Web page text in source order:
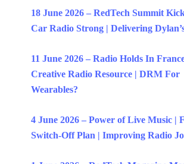
18 June 2026 – RedTech Summit
Car Radio Strong | Delivering
11 June 2026 – Radio Holds In
Creative Radio Resource | DRM For
Wearables?
4 June 2026 – Power of Live Music |
Switch-Off Plan | Improving Radio